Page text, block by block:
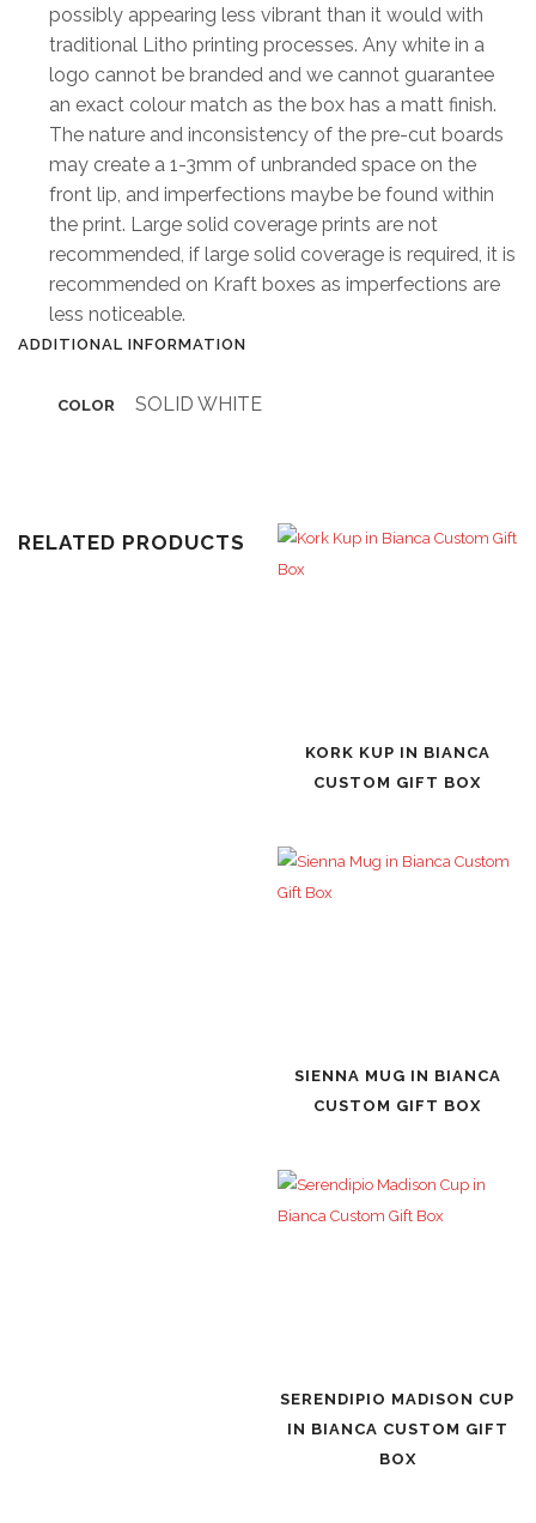
possibly appearing less vibrant than it would with
traditional Litho printing processes. Any white in a
logo cannot be branded and we cannot guarantee
an exact colour match as the box has a matt finish.
The nature and inconsistency of the pre-cut boards
may create a 1-3mm of unbranded space on the
front lip, and imperfections maybe be found within
the print. Large solid coverage prints are not
recommended, if large solid coverage is required, it is
recommended on Kraft boxes as imperfections are
less noticeable.
ADDITIONAL INFORMATION
COLOR SOLID WHITE
RELATED PRODUCTS
KORK KUP IN BIANCA
CUSTOM GIFT BOX
SIENNA MUG IN BIANCA
CUSTOM GIFT BOX
SERENDIPIO MADISON CUP
IN BIANCA CUSTOM GIFT
BOX